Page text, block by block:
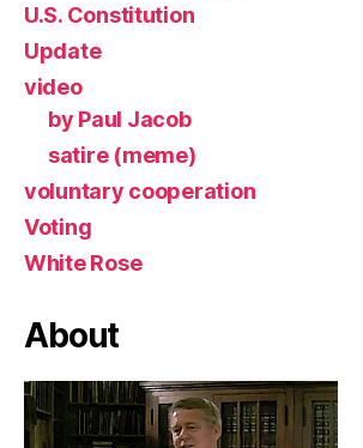
U.S. Constitution
Update
video
by Paul Jacob
satire (meme)
voluntary cooperation
Voting
White Rose
About